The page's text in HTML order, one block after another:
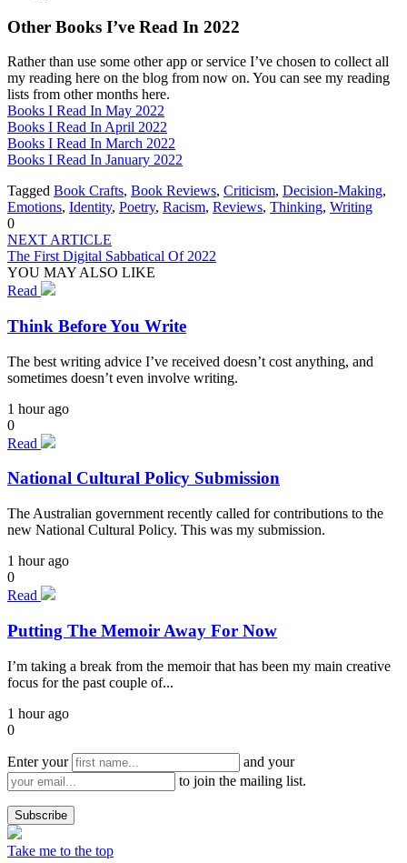
Other Books I’ve Read In 2022
Rather than use some other app or service I’ve chosen to collect all
my reading here on the blog from now on. You can see my reading
lists from other months here.
Books I Read In May 2022
Books I Read In April 2022
Books I Read In March 2022
Books I Read In January 2022
Tagged Book Crafts, Book Reviews, Criticism, Decision-Making,
Emotions, Identity, Poetry, Racism, Reviews, Thinking, Writing
0
NEXT ARTICLE
The First Digital Sabbatical Of 2022
YOU MAY ALSO LIKE
Read
Think Before You Write
The best writing advice I’ve received doesn’t cost anything, and
sometimes doesn’t even involve writing.
1 hour ago
0
Read
National Cultural Policy Submission
The Australian government recently called for contributions to the
new National Cultural Policy. This was my submission.
1 hour ago
0
Read
Putting The Memoir Away For Now
I’m taking a break from the memoir that has been my main creative
focus for the past couple of...
1 hour ago
0
Enter your
and your
to join the mailing list.
Take me to the top